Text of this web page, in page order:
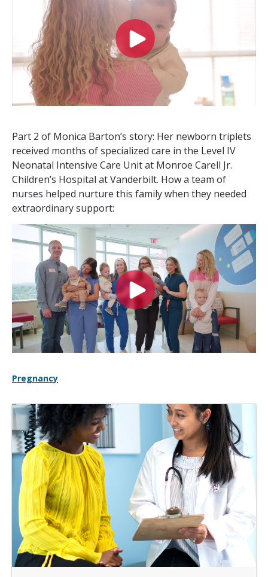
Part 2 of Monica Barton’s story: Her newborn triplets
received months of specialized care in the Level IV
Neonatal Intensive Care Unit at Monroe Carell Jr.
Children’s Hospital at Vanderbilt. How a team of
nurses helped nurture this family when they needed
extraordinary support:
Pregnancy